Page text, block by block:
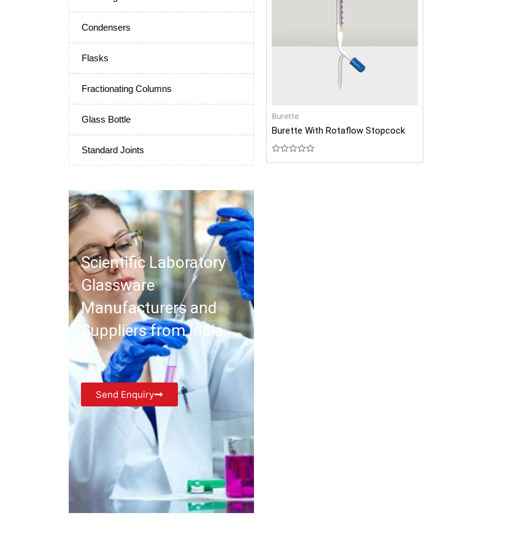
Condensers
Flasks
Fractionating Columns
Glass Bottle
Standard Joints
Scientific Laboratory
Glassware
Manufacturers and
Suppliers from India
Send Enquiry
Burette
Burette With Rotaflow Stopcock